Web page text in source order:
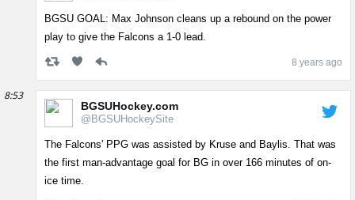
BGSU GOAL: Max Johnson cleans up a rebound on the power
play to give the Falcons a 1-0 lead.
8 years ago
8:53
BGSUHockey.com
@BGSUHockeySite
The Falcons' PPG was assisted by Kruse and Baylis. That was
the first man-advantage goal for BG in over 166 minutes of on-
ice time.